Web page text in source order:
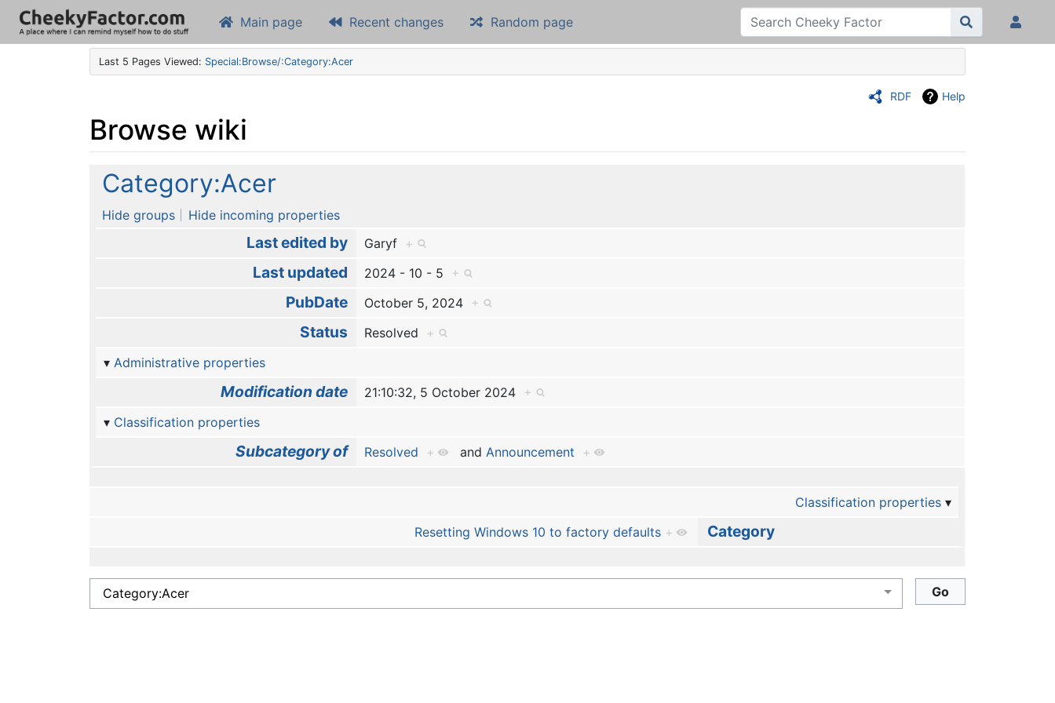
Main page Recent changes Random page
Last 5 Pages Viewed: Special:Browse/:Category:Acer
RDF Help
Browse wiki
Jump to: search
Category:Acer
Hide groups Hide incoming properties
Last edited by Garyf +
Last updated 2024 - 10 - 5 +
PubDate October 5, 2024 +
Status Resolved
+
Administrative properties
Modification date 21:10:32, 5 October 2024 +
Classification properties
Subcategory of Resolved + and Announcement +
Classification properties
Resetting Windows 10 to factory defaults + Category